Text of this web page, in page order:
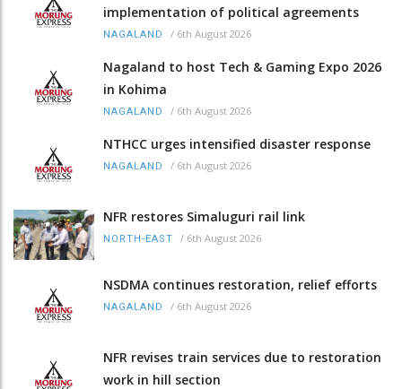
implementation of political agreements
NAGALAND / 6th August 2026
Nagaland to host Tech & Gaming Expo 2026
in Kohima
NAGALAND / 6th August 2026
NTHCC urges intensified disaster response
NAGALAND / 6th August 2026
NFR restores Simaluguri rail link
NORTH-EAST / 6th August 2026
NSDMA continues restoration, relief efforts
NAGALAND / 6th August 2026
NFR revises train services due to restoration
work in hill section